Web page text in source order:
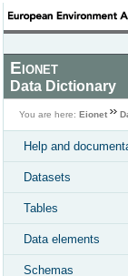
Eionet
Data Dictionary
You are here: Eionet
Help and
Datasets
Tables
Data elements
Schemas